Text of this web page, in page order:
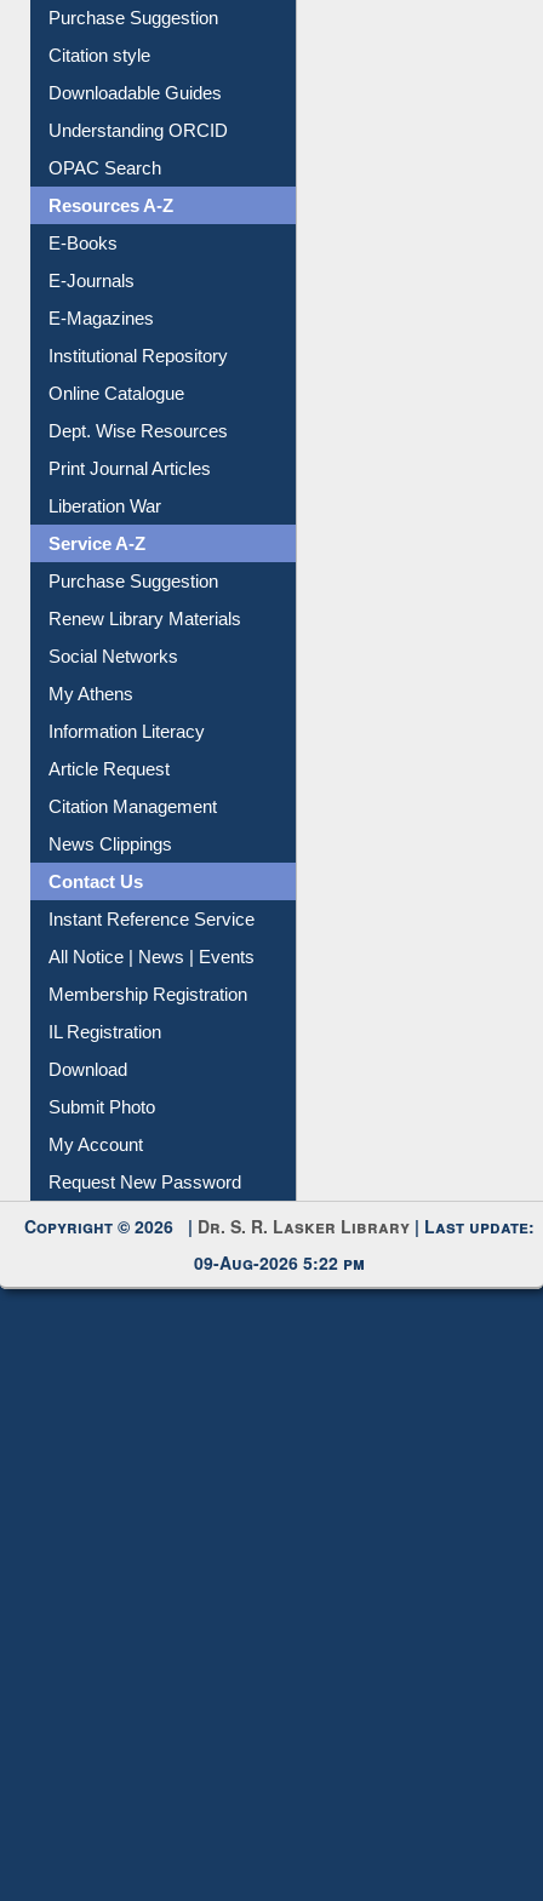
Borrowing Rules
Purchase Suggestion
Citation style
Downloadable Guides
Understanding ORCID
OPAC Search
Resources A-Z
E-Books
E-Journals
E-Magazines
Institutional Repository
Online Catalogue
Dept. Wise Resources
Print Journal Articles
Liberation War
Service A-Z
Purchase Suggestion
Renew Library Materials
Social Networks
My Athens
Information Literacy
Article Request
Citation Management
News Clippings
Contact Us
Instant Reference Service
All Notice | News | Events
Membership Registration
IL Registration
Download
Submit Photo
My Account
Request New Password
Copyright © 2026 |Dr. S. R. Lasker Library